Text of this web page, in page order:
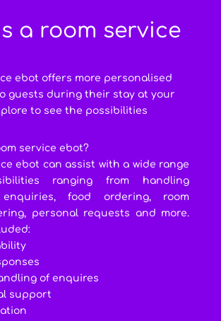
a room service
ebot offers more personalised
guests during their stay at your
to see the possibilities
service ebot?
ebot can assist with a wide range
ranging from handling
enquiries, food ordering, room
personal requests and more.
of enquires
support